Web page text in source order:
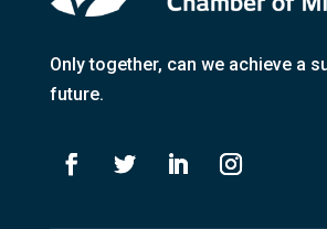
Only together, can we achieve a
future.